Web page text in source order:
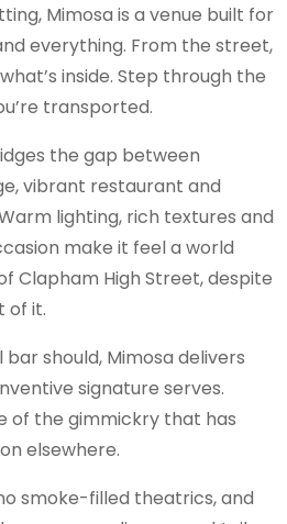
Mimosa is a venue built for
everything. From the street,
inside. Step through the
transported.
the gap between
vibrant restaurant and
lighting, rich textures and
make it feel a world
Clapham High Street, despite
of it.
should, Mimosa delivers
signature serves.
of the gimmickry that has
elsewhere.
smoke-filled theatrics, and